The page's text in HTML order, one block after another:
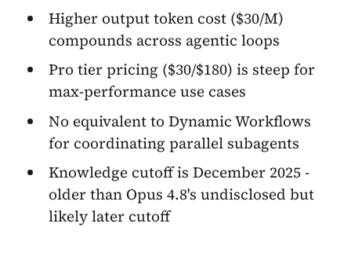
Higher output token cost ($30/M)
compounds across agentic loops
Pro tier pricing ($30/$180) is steep for
max-performance use cases
No equivalent to Dynamic Workflows
for coordinating parallel subagents
Knowledge cutoff is December 2025 -
older than Opus 4.8's undisclosed but
likely later cutoff